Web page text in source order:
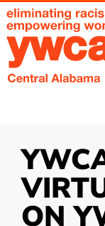
ON